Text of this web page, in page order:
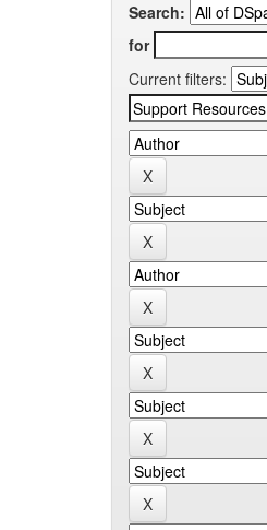
Search:
for
Current filters: